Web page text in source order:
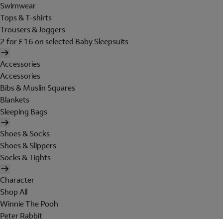
Swimwear
Tops & T-shirts
Trousers & Joggers
2 for £16 on selected Baby Sleepsuits
Accessories
Accessories
Bibs & Muslin Squares
Blankets
Sleeping Bags
Shoes & Socks
Shoes & Slippers
Socks & Tights
Character
Shop All
Winnie The Pooh
Peter Rabbit